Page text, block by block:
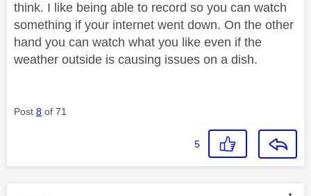
think. I like being able to record so you can watch
something if your internet went down. On the other
hand you can watch what you like even if the
weather outside is causing issues on a dish.
Post 8 of 71
5